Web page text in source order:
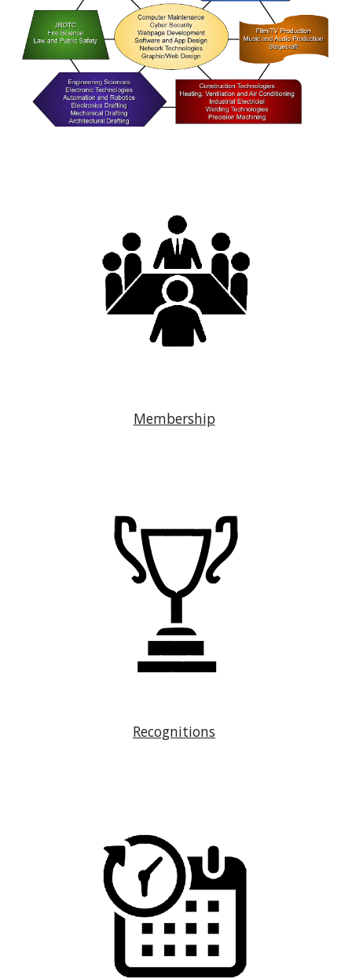
Membership
Recognitions